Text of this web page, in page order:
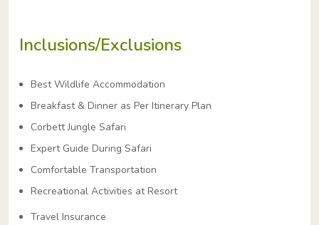
Inclusions/Exclusions
Best Wildlife Accommodation
Breakfast & Dinner as Per Itinerary Plan
Corbett Jungle Safari
Expert Guide During Safari
Comfortable Transportation
Recreational Activities at Resort
Travel Insurance